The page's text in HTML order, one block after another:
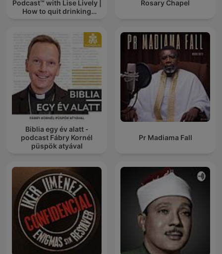
Podcast™ with Lise Lively |
How to quit drinking
Rosary Chapel
Biblia egy év alatt -
podcast Fábry Kornél
püspök atyával
Pr Madiama Fall